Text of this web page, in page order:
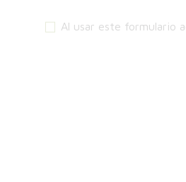
Al usar este formulario